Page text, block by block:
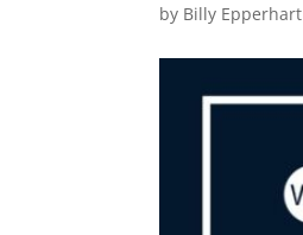
by Billy Epperhart